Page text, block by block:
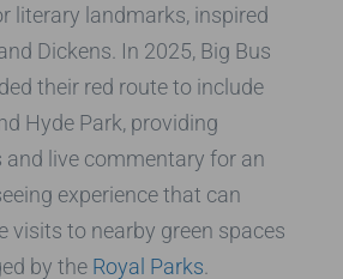
literary landmarks, inspired
Dickens. In 2025, Big Bus
their red route to include
Hyde Park, providing
live commentary for an
experience that can
visits to nearby green spaces
by the Royal Parks